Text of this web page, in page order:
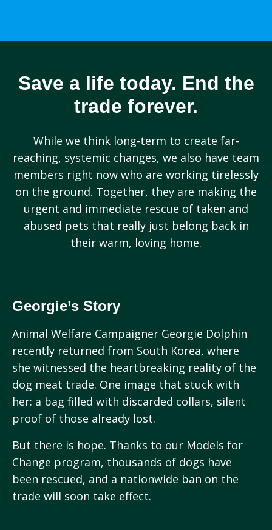
Save a life today. End the
trade forever.
While we think long-term to create far-
reaching, systemic changes, we also have team
members right now who are working tirelessly
on the ground. Together, they are making the
urgent and immediate rescue of taken and
abused pets that really just belong back in
their warm, loving home.
Georgie’s Story
Animal Welfare Campaigner Georgie Dolphin
recently returned from South Korea, where
she witnessed the heartbreaking reality of the
dog meat trade. One image that stuck with
her: a bag filled with discarded collars, silent
proof of those already lost.
But there is hope. Thanks to our Models for
Change program, thousands of dogs have
been rescued, and a nationwide ban on the
trade will soon take effect.